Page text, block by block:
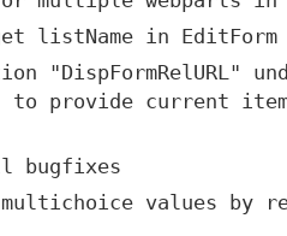
listName in EditForm
"DispFormRelURL"
to provide current
bugfixes
values by